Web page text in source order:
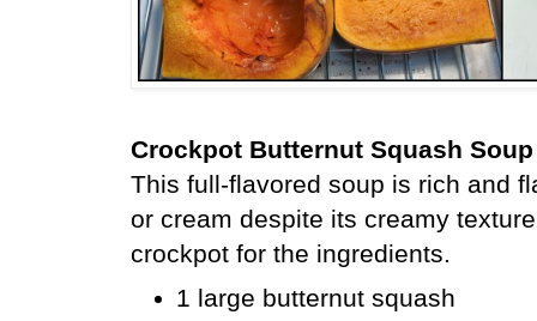
Crockpot Butternut Squash Soup
This full-flavored soup is rich and
or cream despite its creamy
crockpot for the ingredients.
1 large butternut squash